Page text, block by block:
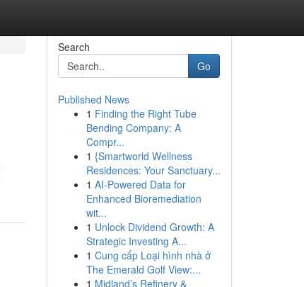
Search
Go
Published News
1 Finding the Right Tube
Bending Company: A
Compr...
1 {Smartworld Wellness
Residences: Your Sanctuary...
1 AI-Powered Data for
Enhanced Bioremediation
wit...
1 Unlock Dividend Growth: A
Strategic Investing A...
1 Cung cấp Loại hình nhà ở
The Emerald Golf View:...
1 Midland’s Refinery &